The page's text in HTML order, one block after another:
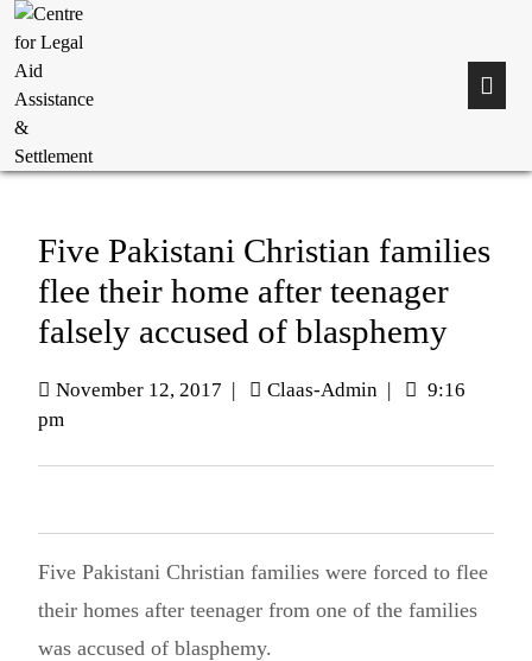
Five Pakistani Christian families
flee their home after teenager
falsely accused of blasphemy
November 12, 2017 | Claas-Admin |
9:16
pm
Five Pakistani Christian families were forced to flee
their homes after teenager from one of the families
was accused of blasphemy.